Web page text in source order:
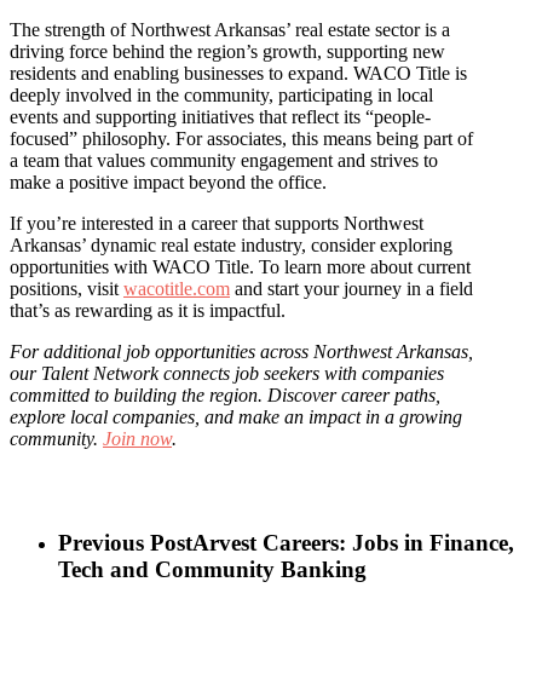
The strength of Northwest Arkansas’ real estate sector is a
driving force behind the region’s growth, supporting new
residents and enabling businesses to expand. WACO Title is
deeply involved in the community, participating in local
events and supporting initiatives that reflect its “people-
focused” philosophy. For associates, this means being part of
a team that values community engagement and strives to
make a positive impact beyond the office.
If you’re interested in a career that supports Northwest
Arkansas’ dynamic real estate industry, consider exploring
opportunities with WACO Title. To learn more about current
positions, visit wacotitle.com and start your journey in a field
that’s as rewarding as it is impactful.
For additional job opportunities across Northwest Arkansas,
our Talent Network connects job seekers with companies
committed to building the region. Discover career paths,
explore local companies, and make an impact in a growing
community. Join now.
Previous PostArvest Careers: Jobs in Finance,
Tech and Community Banking